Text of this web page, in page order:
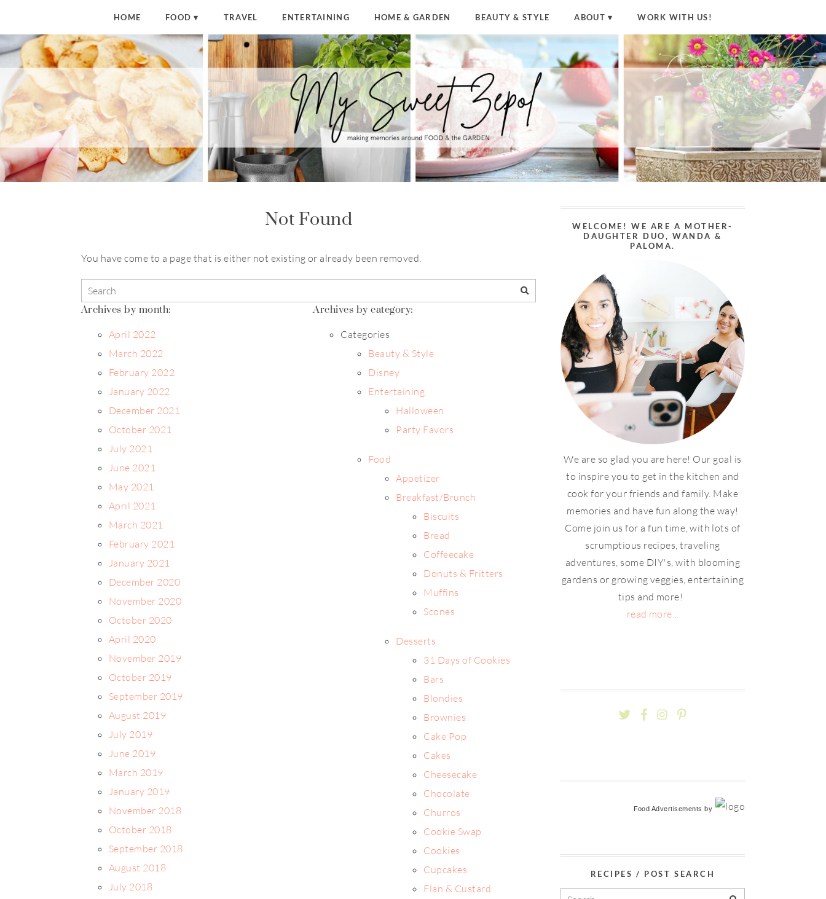
HOME FOOD TRAVEL ENTERTAINING HOME & GARDEN BEAUTY & STYLE ABOUT WORK WITH US!
Not Found
You have come to a page that is either not existing or already been removed.
Archives by month:
April 2022
March 2022
February 2022
January 2022
December 2021
October 2021
July 2021
June 2021
May 2021
April 2021
March 2021
February 2021
January 2021
December 2020
November 2020
October 2020
April 2020
November 2019
October 2019
September 2019
August 2019
July 2019
June 2019
March 2019
January 2019
November 2018
October 2018
September 2018
August 2018
July 2018
Archives by category:
Categories
Beauty & Style
Disney
Entertaining
Halloween
Party Favors
Food
Appetizer
Breakfast/Brunch
Biscuits
Bread
Coffeecake
Donuts & Fritters
Muffins
Scones
Desserts
31 Days of Cookies
Bars
Blondies
Brownies
Cake Pop
Cakes
Cheesecake
Chocolate
Churros
Cookie Swap
Cookies
Cupcakes
Flan & Custard
WELCOME! WE ARE A MOTHER-
DAUGHTER DUO, WANDA &
PALOMA.
We are so glad you are here! Our goal is
to inspire you to get in the kitchen and
cook for your friends and family. Make
memories and have fun along the way!
Come join us for a fun time, with lots of
scrumptious recipes, traveling
adventures, some DIY's, with blooming
gardens or growing veggies, entertaining
tips and more!
read more...
Food Advertisements by
RECIPES / POST SEARCH